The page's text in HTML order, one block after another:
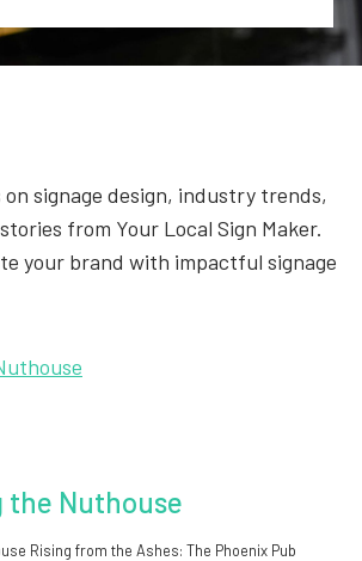
signage design, industry trends,
from Your Local Sign Maker.
your brand with impactful signage
the Nuthouse
Rising from the Ashes: The Phoenix Pub